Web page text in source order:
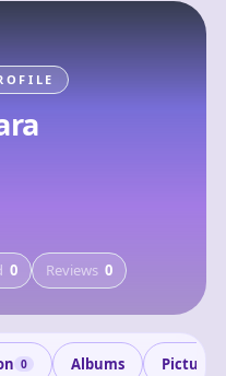
0 Reviews 0
0 Albums Pictures